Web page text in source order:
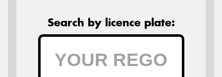
Search by licence plate: